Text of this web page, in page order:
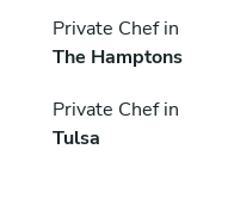
Private Chef in
The Hamptons
Private Chef in
Tulsa